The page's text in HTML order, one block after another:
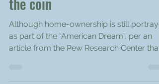
Rental Tips for both sides of
the coin
Although home-ownership is still